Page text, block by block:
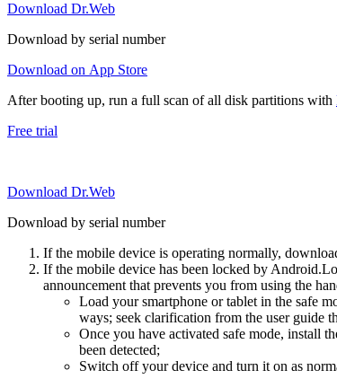
Download Dr.Web
Download by serial number
Download on App Store
After booting up, run a full scan of all disk partitions with
Free trial
Download Dr.Web
Download by serial number
If the mobile device is operating normally,
If the mobile device has been locked by
announcement that prevents you from using the
Load your smartphone or tablet in the safe
ways; seek clarification from the user guide
Once you have activated safe mode, install
been detected;
Switch off your device and turn it on as